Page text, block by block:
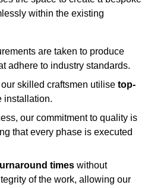
within the existing
are taken to produce
adhere to industry standards.
skilled craftsmen utilise top-
installation.
our commitment to quality is
that every phase is executed
times without
of the work, allowing our